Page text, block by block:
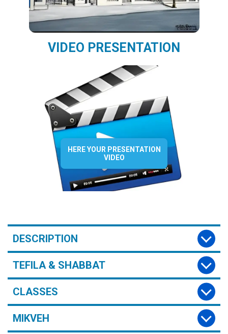
VIDEO PRESENTATION
HERE YOUR PRESENTATION
VIDEO
DESCRIPTION
TEFILA & SHABBAT
CLASSES
MIKVEH